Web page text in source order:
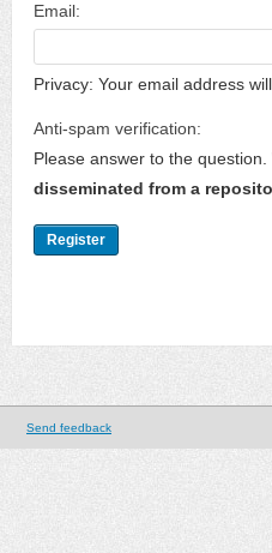
Email:
Privacy: Your email address
Anti-spam verification:
Please answer to the question.
disseminated from a
Send feedback